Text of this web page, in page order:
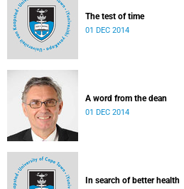
The test of time
01 DEC 2014
A word from the dean
01 DEC 2014
In search of better health